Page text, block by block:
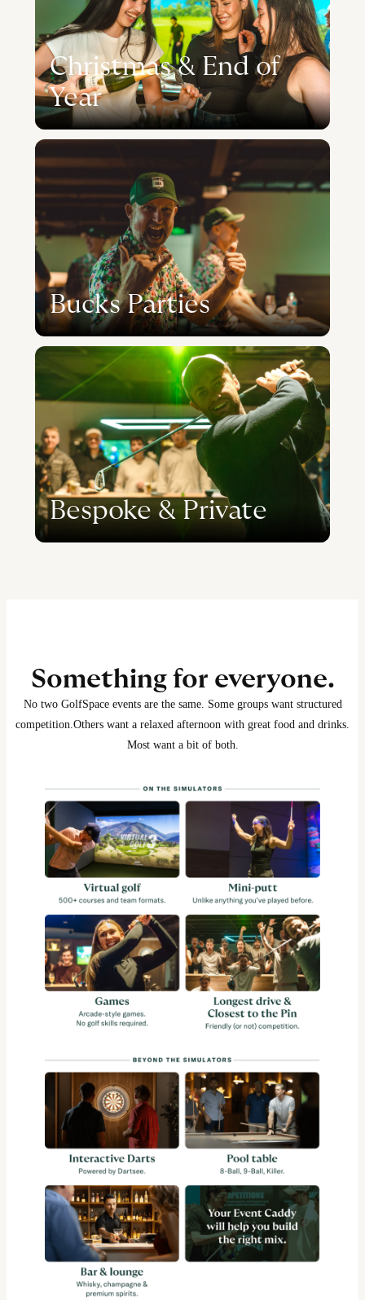
Christmas & End of
Year
Bucks Parties
Bespoke & Private
Something for everyone.
No two GolfSpace events are the same. Some groups want structured
competition.Others want a relaxed afternoon with great food and drinks.
Most want a bit of both.